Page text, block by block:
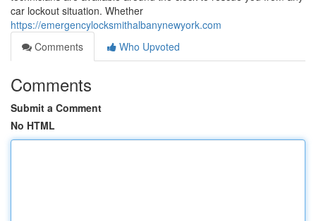
car lockout situation. Whether
https://emergencylocksmithalbanynewyork.com
Comments
Who Upvoted
Comments
Submit a Comment
No HTML